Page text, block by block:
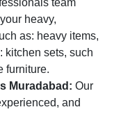
team
heavy,
as: heavy items,
kitchen sets, such
furniture.
Muradabad: Our
and